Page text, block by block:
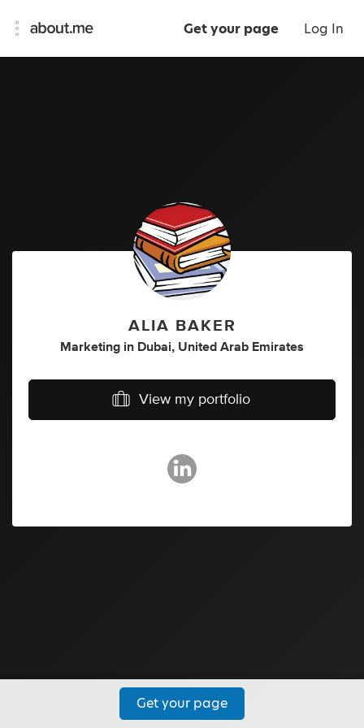
Get your page Log In
ALIA BAKER
Marketing in Dubai, United Arab Emirates
View my portfolio
Get your page